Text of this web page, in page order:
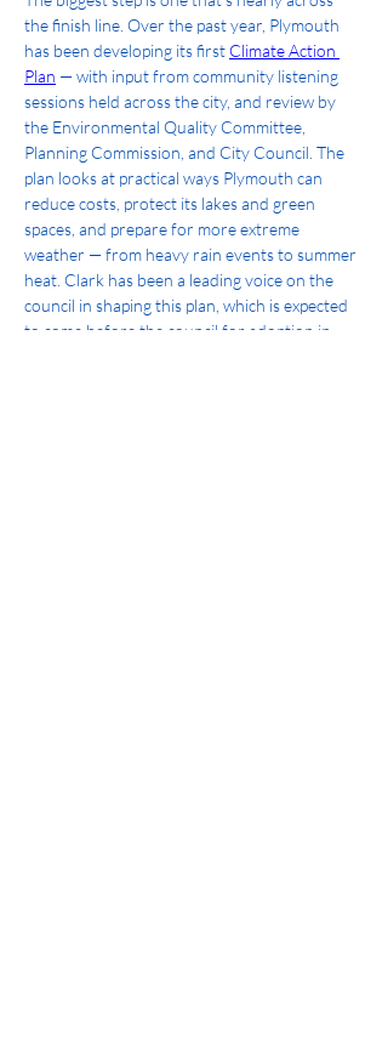
the finish line. Over the past year, Plymouth
has been developing its first Climate Action
Plan — with input from community listening
sessions held across the city, and review by
the Environmental Quality Committee,
Planning Commission, and City Council. The
plan looks at practical ways Plymouth can
reduce costs, protect its lakes and green
spaces, and prepare for more extreme
weather — from heavy rain events to summer
heat. Clark has been a leading voice on the
council in shaping this plan, which is expected
to come before the council for adoption in